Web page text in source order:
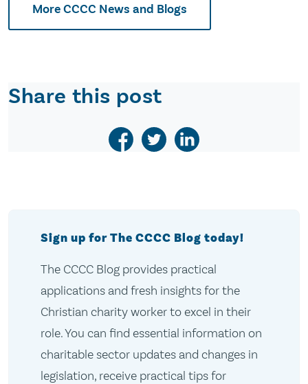
More CCCC News and Blogs
Share this post
Sign up for The CCCC Blog today!
The CCCC Blog provides practical
applications and fresh insights for the
Christian charity worker to excel in their
role. You can find essential information on
charitable sector updates and changes in
legislation, receive practical tips for